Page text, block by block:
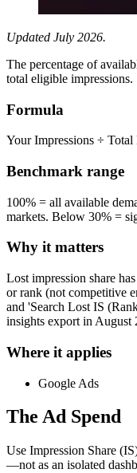
Updated July 2026.
The percentage of
total eligible impressions.
Formula
Your Impressions ÷
Benchmark range
100% = all available
markets. Below 30% =
Why it matters
Lost impression share
or rank (not competitive
and 'Search Lost IS
insights export in August
Where it applies
Google Ads
The Ad Spend
Use Impression Share
—not as an isolated